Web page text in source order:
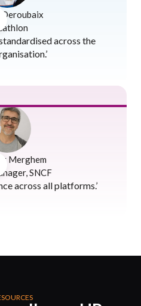
Deroubaix
across the
Merghem
SNCF
across all platforms.’